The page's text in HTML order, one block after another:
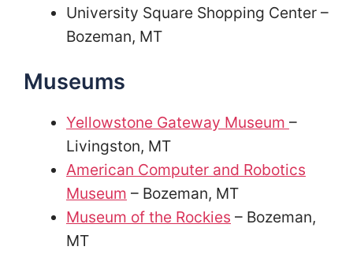
University Square Shopping Center –
Bozeman, MT
Museums
Yellowstone Gateway Museum –
Livingston, MT
American Computer and Robotics
Museum – Bozeman, MT
Museum of the Rockies – Bozeman,
MT